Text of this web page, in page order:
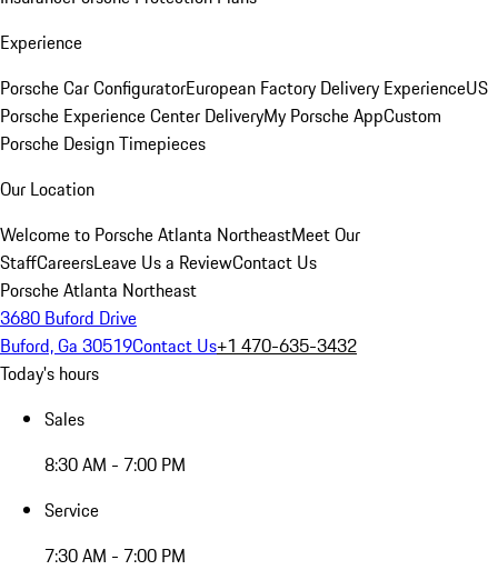
Experience
Porsche Car ConfiguratorEuropean Factory Delivery ExperienceUS
Porsche Experience Center DeliveryMy Porsche AppCustom
Porsche Design Timepieces
Our Location
Welcome to Porsche Atlanta NortheastMeet Our
StaffCareersLeave Us a ReviewContact Us
Porsche Atlanta Northeast
3680 Buford Drive
Buford, Ga 30519Contact Us+1 470-635-3432
Today's hours
Sales
8:30 AM - 7:00 PM
Service
7:30 AM - 7:00 PM